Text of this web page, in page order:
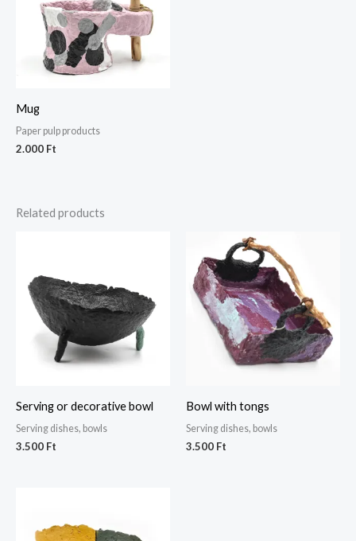
Mug
Paper pulp products
2.000 Ft
Related products
Serving or decorative bowl
Serving dishes, bowls
3.500 Ft
Bowl with tongs
Serving dishes, bowls
3.500 Ft